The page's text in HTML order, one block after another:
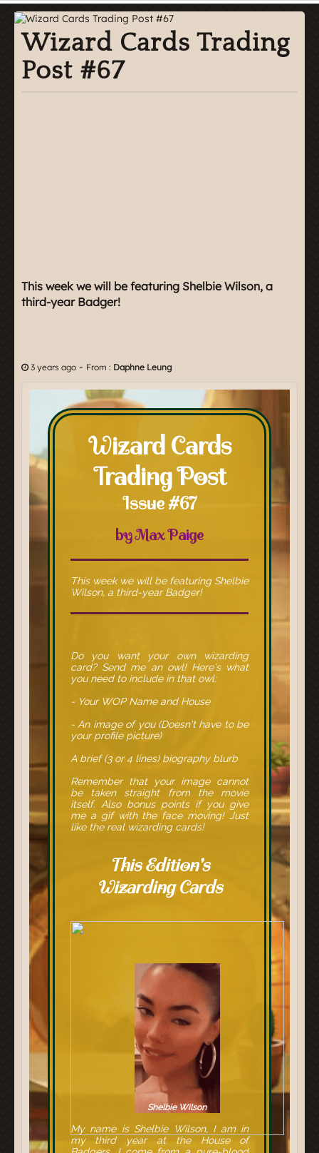
Wizard Cards Trading
Post #67
This week we will be featuring Shelbie Wilson, a
third-year Badger!
3 years ago - From : Daphne Leung